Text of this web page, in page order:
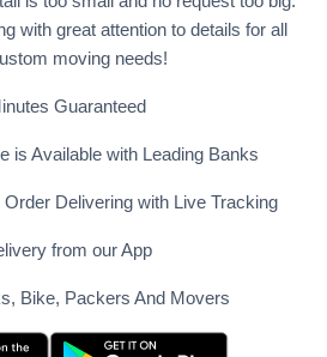
with great attention to details for all
moving needs!
Guaranteed
is Available with Leading Banks
Delivering with Live Tracking
from our App
Bike, Packers And Movers